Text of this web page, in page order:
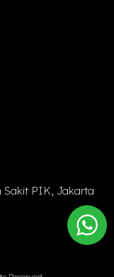
Sakit PIK, Jakarta